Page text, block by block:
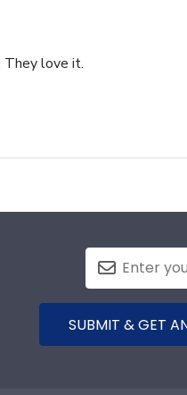
They love it.
SUBMIT & GET